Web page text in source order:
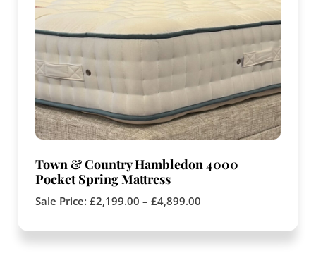
Town & Country Hambledon 4000
Pocket Spring Mattress
Sale Price: £2,199.00 – £4,899.00